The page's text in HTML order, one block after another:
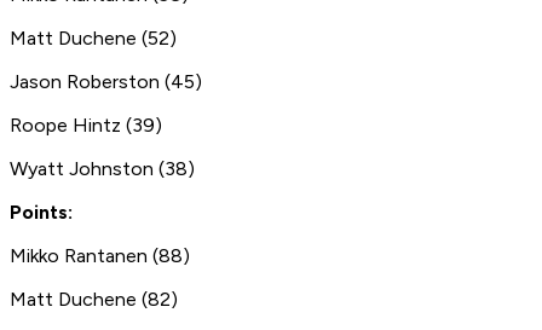
Matt Duchene (52)
Jason Roberston (45)
Roope Hintz (39)
Wyatt Johnston (38)
Points:
Mikko Rantanen (88)
Matt Duchene (82)